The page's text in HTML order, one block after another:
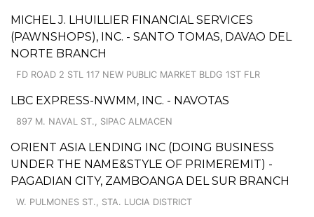
MICHEL J. LHUILLIER FINANCIAL SERVICES
(PAWNSHOPS), INC. - SANTO TOMAS, DAVAO DEL
NORTE BRANCH
FD ROAD 2 STL 117 NEW PUBLIC MARKET BLDG 1ST FLR
LBC EXPRESS-NWMM, INC. - NAVOTAS
897 M. NAVAL ST., SIPAC ALMACEN
ORIENT ASIA LENDING INC (DOING BUSINESS
UNDER THE NAME&STYLE OF PRIMEREMIT) -
PAGADIAN CITY, ZAMBOANGA DEL SUR BRANCH
W. PULMONES ST., STA. LUCIA DISTRICT